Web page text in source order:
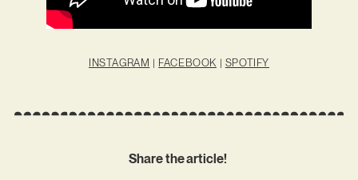
INSTAGRAM | FACEBOOK | SPOTIFY
Share the article!